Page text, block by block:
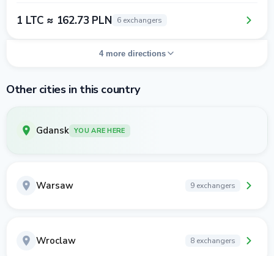
1 LTC ≈ 162.73 PLN 6 exchangers
4 more directions
Other cities in this country
Gdansk YOU ARE HERE
Warsaw 9 exchangers
Wroclaw 8 exchangers